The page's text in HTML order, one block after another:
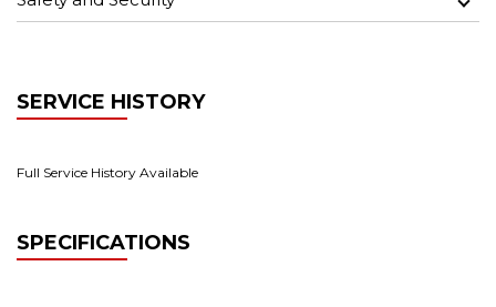
SERVICE HISTORY
Full Service History Available
SPECIFICATIONS